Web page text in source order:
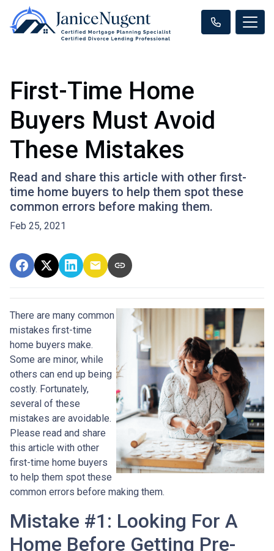
First-Time Home
Buyers Must Avoid
These Mistakes
Read and share this article with other first-
time home buyers to help them spot these
common errors before making them.
Feb 25, 2021
There are many common
mistakes first-time
home buyers make.
Some are minor, while
others can end up being
costly. Fortunately,
several of these
mistakes are avoidable.
Please read and share
this article with other
first-time home buyers
to help them spot these
common errors before making them.
Mistake #1: Looking For A
Home Before Getting Pre-